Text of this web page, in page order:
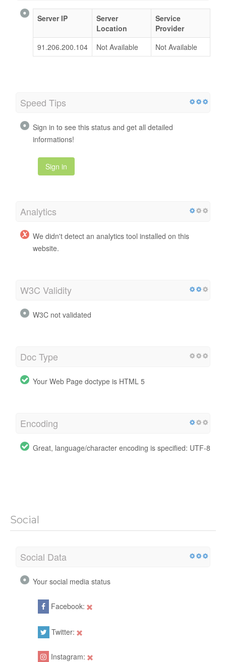
Server IP
Server
Location
Service
Provider
91.206.200.104
Not Available Not Available
Speed Tips
Sign in to see this status and get all detailed
informations!
Sign in
Analytics
We didn't detect an analytics tool installed on this
website.
W3C Validity
W3C not validated
Doc Type
Your Web Page doctype is HTML 5
Encoding
Great, language/character encoding is specified: UTF-8
Social
Social Data
Your social media status
Facebook:
Twitter:
Instagram: